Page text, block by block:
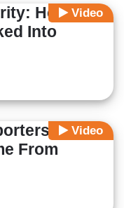
Video
Help
Into
Video
Gay
From